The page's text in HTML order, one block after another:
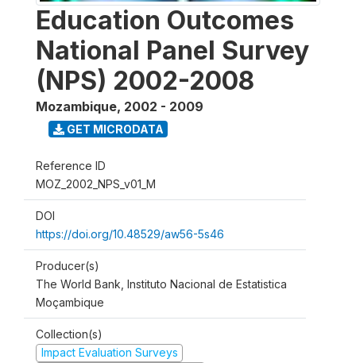
Education Outcomes
National Panel Survey
(NPS) 2002-2008
Mozambique, 2002 - 2009
GET MICRODATA
Reference ID
MOZ_2002_NPS_v01_M
DOI
https://doi.org/10.48529/aw56-5s46
Producer(s)
The World Bank, Instituto Nacional de Estatistica
Moçambique
Collection(s)
Impact Evaluation Surveys